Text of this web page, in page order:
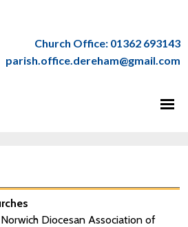
Church Office: 01362 693143
parish.office.dereham@gmail.com
Diocesan Association of